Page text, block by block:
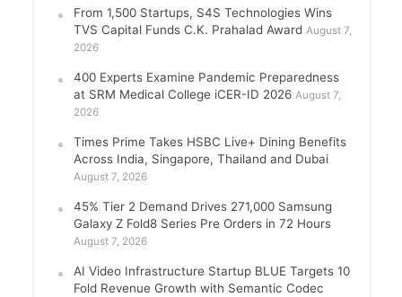
From 1,500 Startups, S4S Technologies Wins
TVS Capital Funds C.K. Prahalad Award August 7,
2026
400 Experts Examine Pandemic Preparedness
at SRM Medical College iCER-ID 2026 August 7,
2026
Times Prime Takes HSBC Live+ Dining Benefits
Across India, Singapore, Thailand and Dubai
August 7, 2026
45% Tier 2 Demand Drives 271,000 Samsung
Galaxy Z Fold8 Series Pre Orders in 72 Hours
August 7, 2026
AI Video Infrastructure Startup BLUE Targets 10
Fold Revenue Growth with Semantic Codec